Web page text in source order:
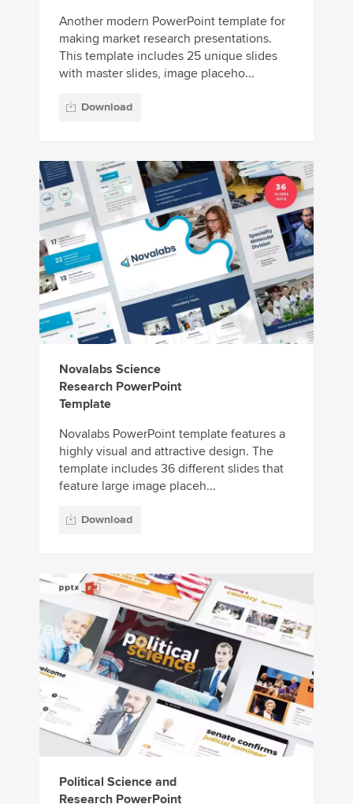
Another modern PowerPoint template for
making market research presentations.
This template includes 25 unique slides
with master slides, image placeho...
Download
Novalabs Science
Research PowerPoint
Template
Novalabs PowerPoint template features a
highly visual and attractive design. The
template includes 36 different slides that
feature large image placeh...
Download
Political Science and
Research PowerPoint